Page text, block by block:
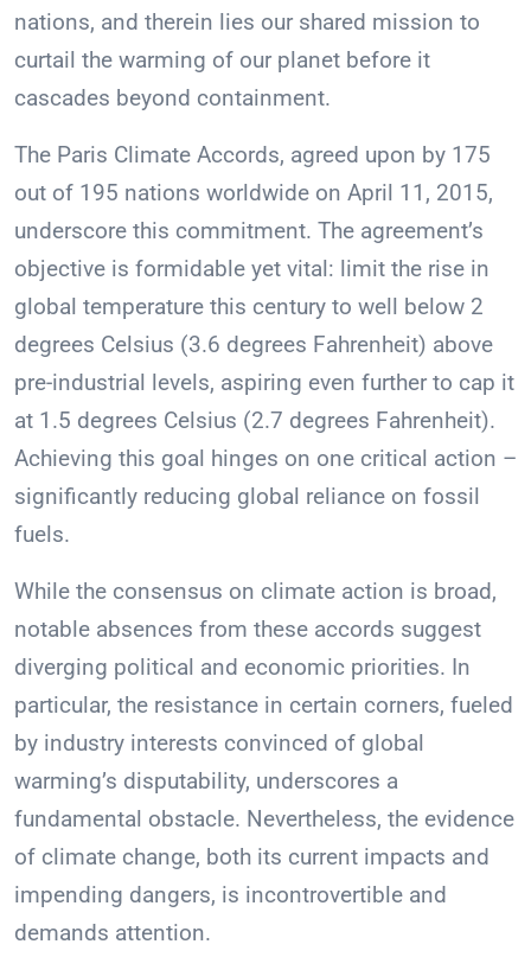
nations, and therein lies our shared mission to
curtail the warming of our planet before it
cascades beyond containment.
The Paris Climate Accords, agreed upon by 175
out of 195 nations worldwide on April 11, 2015,
underscore this commitment. The agreement’s
objective is formidable yet vital: limit the rise in
global temperature this century to well below 2
degrees Celsius (3.6 degrees Fahrenheit) above
pre-industrial levels, aspiring even further to cap it
at 1.5 degrees Celsius (2.7 degrees Fahrenheit).
Achieving this goal hinges on one critical action –
significantly reducing global reliance on fossil
fuels.
While the consensus on climate action is broad,
notable absences from these accords suggest
diverging political and economic priorities. In
particular, the resistance in certain corners, fueled
by industry interests convinced of global
warming’s disputability, underscores a
fundamental obstacle. Nevertheless, the evidence
of climate change, both its current impacts and
impending dangers, is incontrovertible and
demands attention.